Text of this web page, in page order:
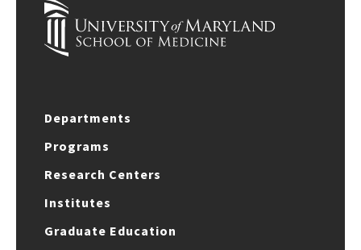
Departments
Programs
Research Centers
Institutes
Graduate Education